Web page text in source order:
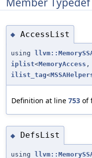
◆ AccessList
using
iplist<MemoryAccess ,
ilist_tag<
Definition at line 753 of
◆ DefsList
using